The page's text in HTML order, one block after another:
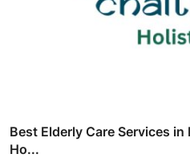
Best Elderly Care Services
Ho...